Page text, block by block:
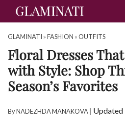
GLAMINATI »FASHION »OUTFITS
Floral Dresses
with Style: Shop
Season’s Favorites
ByNADEZHDA MANAKOVA| Updated